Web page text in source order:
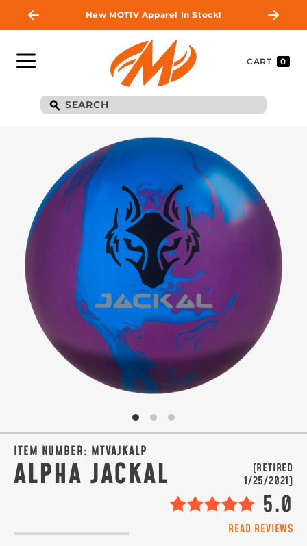
New MOTIV Apparel In Stock!
CART 0
ITEM NUMBER: MTVAJKALP
ALPHA JACKAL
(RETIRED
1/25/2021)
5.0
READ REVIEWS
BE THE FIRST TO
KNOW
Join MOTIV Nation to get updates on
upcoming ball releases, special deals, and
SIGN ME UP!
VIEW PRIVACY POLICY